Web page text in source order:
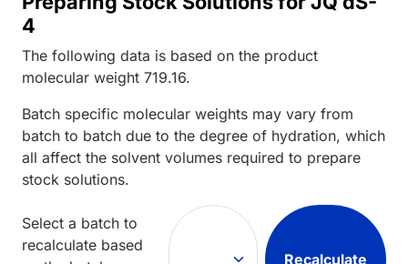
4
The following data is based on the product
molecular weight 719.16.
Batch specific molecular weights may vary from
batch to batch due to the degree of hydration, which
all affect the solvent volumes required to prepare
stock solutions.
Select a batch to
recalculate based
Recalculate